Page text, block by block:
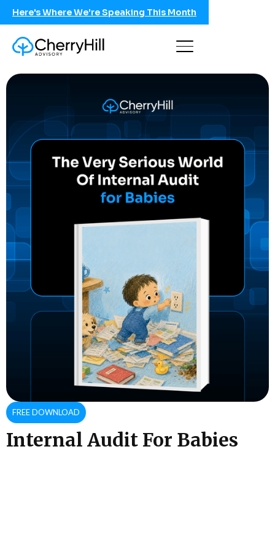
Here's Where We're Speaking This Month
FREE DOWNLOAD
Internal Audit For Babies